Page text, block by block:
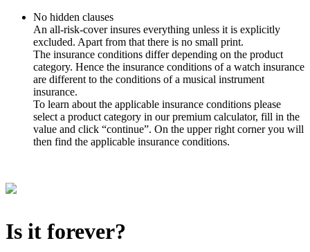
No hidden clauses
An all-risk-cover insures everything unless it is explicitly
excluded. Apart from that there is no small print.
The insurance conditions differ depending on the product
category. Hence the insurance conditions of a watch insurance
are different to the conditions of a musical instrument
insurance.
To learn about the applicable insurance conditions please
select a product category in our premium calculator, fill in the
value and click “continue”. On the upper right corner you will
then find the applicable insurance conditions.
Is it forever?